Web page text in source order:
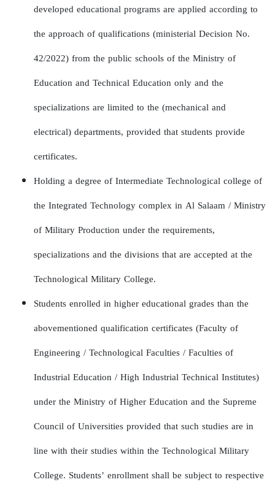
developed educational programs are applied according to
the approach of qualifications (ministerial Decision No.
42/2022) from the public schools of the Ministry of
Education and Technical Education only and the
specializations are limited to the (mechanical and
electrical) departments, provided that students provide
certificates.
Holding a degree of Intermediate Technological college of
the Integrated Technology complex in Al Salaam / Ministry
of Military Production under the requirements,
specializations and the divisions that are accepted at the
Technological Military College.
Students enrolled in higher educational grades than the
abovementioned qualification certificates (Faculty of
Engineering / Technological Faculties / Faculties of
Industrial Education / High Industrial Technical Institutes)
under the Ministry of Higher Education and the Supreme
Council of Universities provided that such studies are in
line with their studies within the Technological Military
College. Students’ enrollment shall be subject to respective